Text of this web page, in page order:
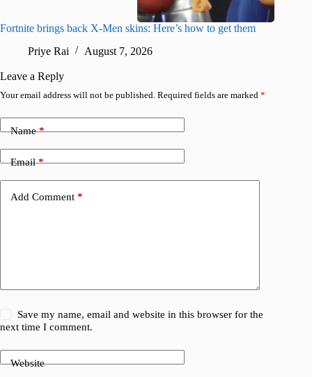
Fortnite brings back X-Men skins: Here’s how to get them
Priye Rai
August 7, 2026
Leave a Reply
Your email address will not be published. Required fields are marked *
Name*
Email*
Add Comment *
Save my name, email and website in this browser for the
next time I comment.
Website